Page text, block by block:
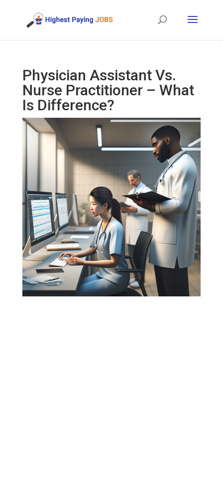
Physician Assistant Vs.
Nurse Practitioner – What
Is Difference?